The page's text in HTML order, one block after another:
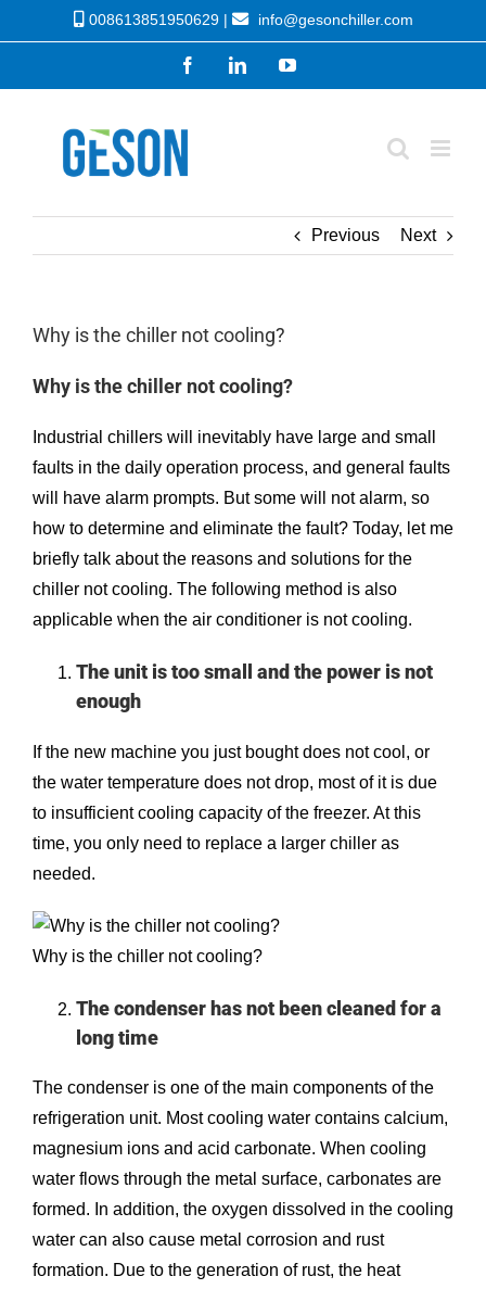
to
008613851950629 | info@gesonchiller.com
FacebookLinkedInYouTube
Previous Next
Why is the chiller not cooling?
Why is the chiller not cooling?
Industrial chillers will inevitably have large and small
faults in the daily operation process, and general faults
will have alarm prompts. But some will not alarm, so
how to determine and eliminate the fault? Today, let me
briefly talk about the reasons and solutions for the
chiller not cooling. The following method is also
applicable when the air conditioner is not cooling.
The unit is too small and the power is not
enough
If the new machine you just bought does not cool, or
the water temperature does not drop, most of it is due
to insufficient cooling capacity of the freezer. At this
time, you only need to replace a larger chiller as
needed.
Why is the chiller not cooling?
The condenser has not been cleaned for a
long time
The condenser is one of the main components of the
refrigeration unit. Most cooling water contains calcium,
magnesium ions and acid carbonate. When cooling
water flows through the metal surface, carbonates are
formed. In addition, the oxygen dissolved in the cooling
water can also cause metal corrosion and rust
formation. Due to the generation of rust, the heat